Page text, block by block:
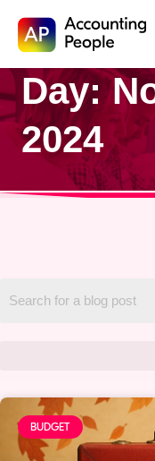
Skip to
content
Skip
to
content
Day:
2024
BUDGET